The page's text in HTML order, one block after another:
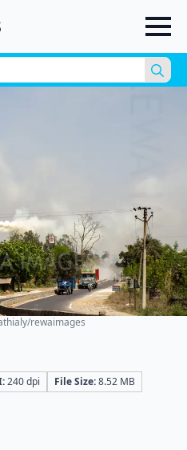
for:
rewaimages
240 dpi File Size:8.52 MB